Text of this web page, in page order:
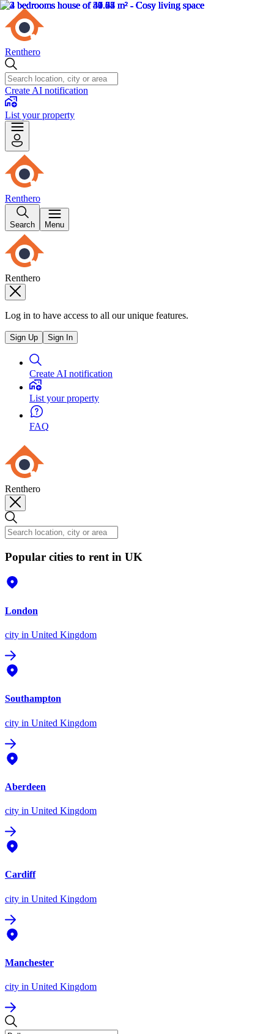
Renthero
Create AI notification
List your property
Renthero
Search Menu
Renthero
Log in to have access to all our unique features.
Sign Up Sign In
Create AI notification
List your property
FAQ
Renthero
Popular cities to rent in UK
London
city in United Kingdom
Southampton
city in United Kingdom
Aberdeen
city in United Kingdom
Cardiff
city in United Kingdom
Manchester
city in United Kingdom